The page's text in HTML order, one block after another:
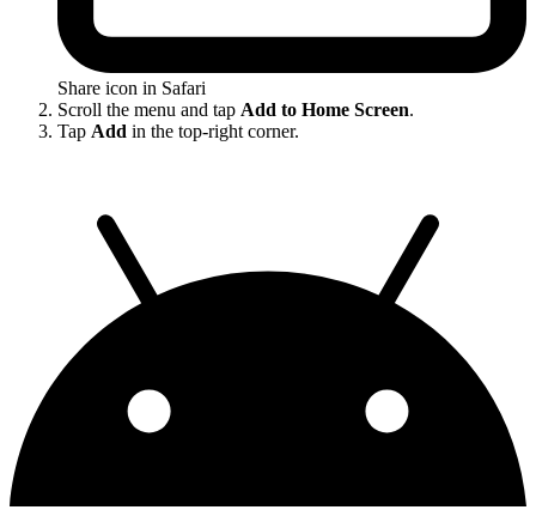
Share icon in Safari
Scroll the menu and tap Add to Home Screen.
Tap Add in the top-right corner.